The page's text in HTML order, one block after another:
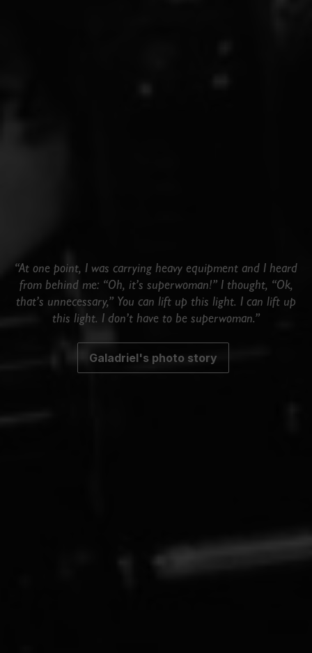
“At one point, I was carrying heavy equipment and I heard
from behind me: “Oh, it’s superwoman!” I thought, “Ok,
that’s unnecessary,” You can lift up this light. I can lift up
this light. I don’t have to be superwoman.”
Galadriel's photo story